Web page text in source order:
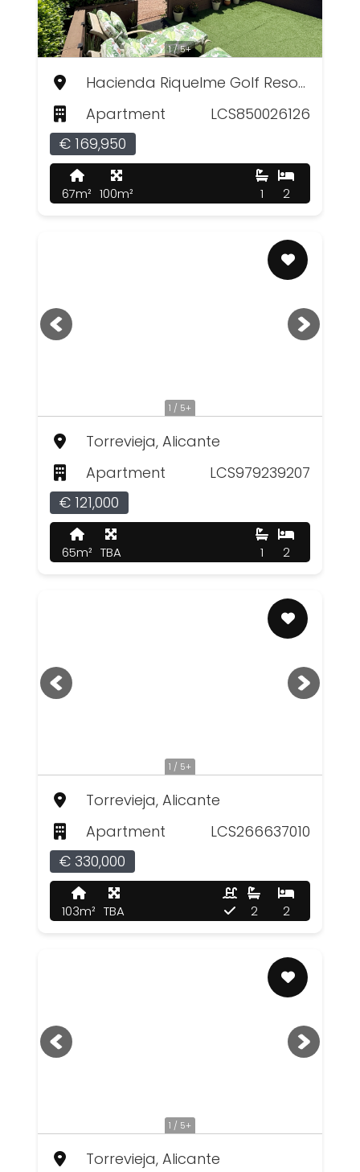
1 / 5+
Hacienda Riquelme Golf Resort, Murcia
Apartment
LCS850026126
€ 169,950
67m² 100m² 2
1
1 / 5+
Torrevieja, Alicante
Apartment
LCS979239207
€ 121,000
65m² TBA 2
1
1 / 5+
Torrevieja, Alicante
Apartment
LCS266637010
€ 330,000
103m² TBA 2
2
1 / 5+
Torrevieja, Alicante